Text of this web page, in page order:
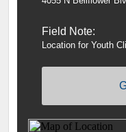
Field Note:
Location for Youth